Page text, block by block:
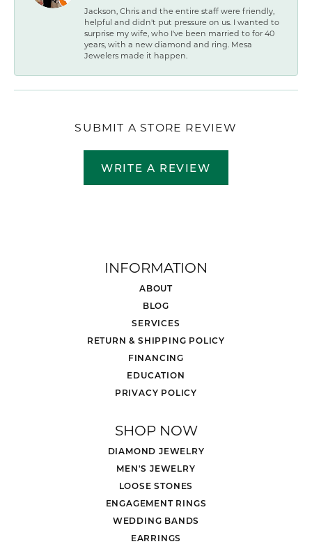
Jackson, Chris and the entire staff were friendly,
helpful and didn't put pressure on us. I wanted to
surprise my wife, who I've been married to for 40
years, with a new diamond and ring. Mesa
Jewelers made it happen.
SUBMIT A STORE REVIEW
WRITE A REVIEW
INFORMATION
ABOUT
BLOG
SERVICES
RETURN & SHIPPING POLICY
FINANCING
EDUCATION
PRIVACY POLICY
SHOP NOW
DIAMOND JEWELRY
MEN'S JEWELRY
LOOSE STONES
ENGAGEMENT RINGS
WEDDING BANDS
EARRINGS